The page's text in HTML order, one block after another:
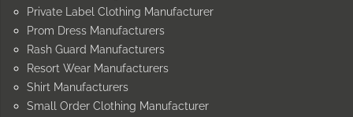
Private Label Clothing Manufacturer
Prom Dress Manufacturers
Rash Guard Manufacturers
Resort Wear Manufacturers
Shirt Manufacturers
Small Order Clothing Manufacturer